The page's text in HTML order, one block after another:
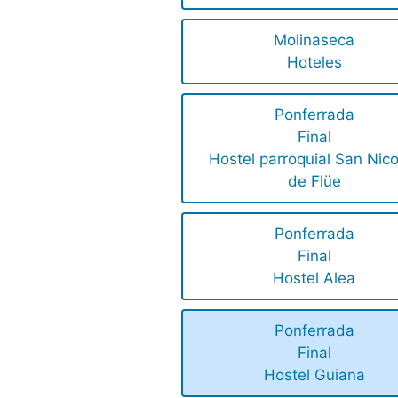
Molinaseca
Hoteles
Ponferrada
Final
Hostel parroquial San
de Flüe
Ponferrada
Final
Hostel Alea
Ponferrada
Final
Hostel Guiana